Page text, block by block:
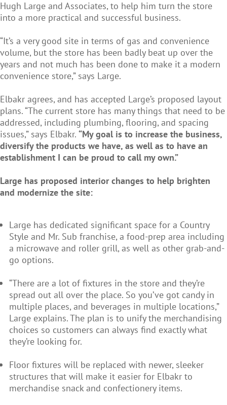
Hugh Large and Associates, to help him turn the store
into a more practical and successful business.
“It’s a very good site in terms of gas and convenience
volume, but the store has been badly beat up over the
years and not much has been done to make it a modern
convenience store,” says Large.
Elbakr agrees, and has accepted Large’s proposed layout
plans. “The current store has many things that need to be
addressed, including plumbing, flooring, and spacing
issues,” says Elbakr. “My goal is to increase the business,
diversify the products we have, as well as to have an
establishment I can be proud to call my own.”
Large has proposed interior changes to help brighten
and modernize the site:
Large has dedicated significant space for a Country
Style and Mr. Sub franchise, a food-prep area including
a microwave and roller grill, as well as other grab-and-
go options.
“There are a lot of fixtures in the store and they’re
spread out all over the place. So you’ve got candy in
multiple places, and beverages in multiple locations,”
Large explains. The plan is to unify the merchandising
choices so customers can always find exactly what
they’re looking for.
Floor fixtures will be replaced with newer, sleeker
structures that will make it easier for Elbakr to
merchandise snack and confectionery items.